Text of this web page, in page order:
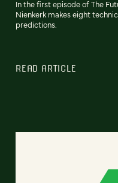
In the first episode of The
Nienkerk makes eight
predictions.
READ ARTICLE